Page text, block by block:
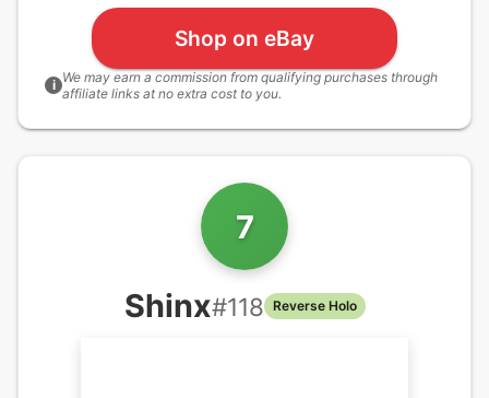
Shop on eBay
i We may earn a commission from qualifying purchases through
affiliate links at no extra cost to you.
7
Shinx#118 Reverse Holo